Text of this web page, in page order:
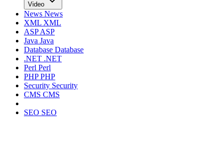
Video
News News
XML XML
ASPASP
Java Java
Database Database
.NET .NET
Perl Perl
PHPPHP
Security Security
CMS CMS
SEO SEO